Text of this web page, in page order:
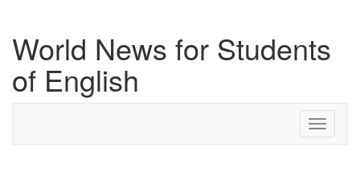
World News for Students
of English
Toggle